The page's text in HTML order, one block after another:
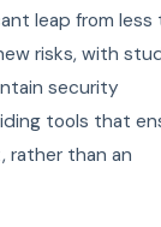
leap from less
risks, with
security
tools that
rather than an